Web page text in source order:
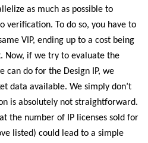
as much as possible to
verification. To do so, you have to
VIP, ending up to a cost being
Now, if we try to evaluate the
can do for the Design IP, we
data available. We simply don’t
is absolutely not straightforward.
the number of IP licenses sold for
listed) could lead to a simple